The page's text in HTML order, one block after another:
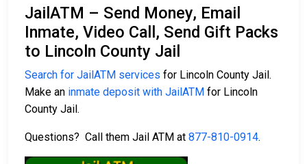
JailATM – Send Money, Email
Inmate, Video Call, Send Gift Packs
to Lincoln County Jail
Search for JailATM services for Lincoln County Jail.
Make an inmate deposit with JailATM for Lincoln
County Jail.
Questions? Call them Jail ATM at 877-810-0914.